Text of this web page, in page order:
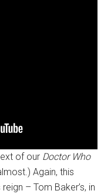
of our Doctor Who
Again, this
– Tom Baker’s, in